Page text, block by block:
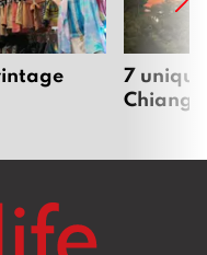
7
Chiang